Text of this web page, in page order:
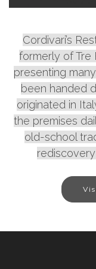
Cordivari’s
formerly of Tre
presenting
been handed
originated in
the premises
old-school